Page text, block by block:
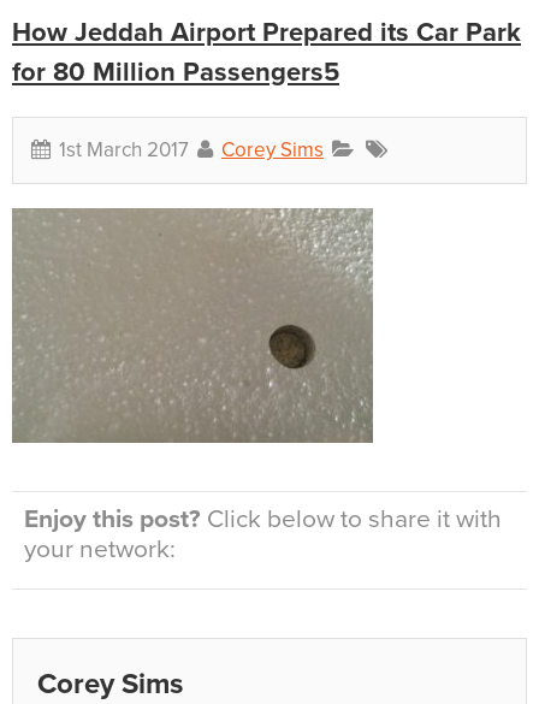
How Jeddah Airport Prepared its Car Park
for 80 Million Passengers5
1st March 2017 Corey Sims
Enjoy this post? Click below to share it with
your network:
Corey Sims